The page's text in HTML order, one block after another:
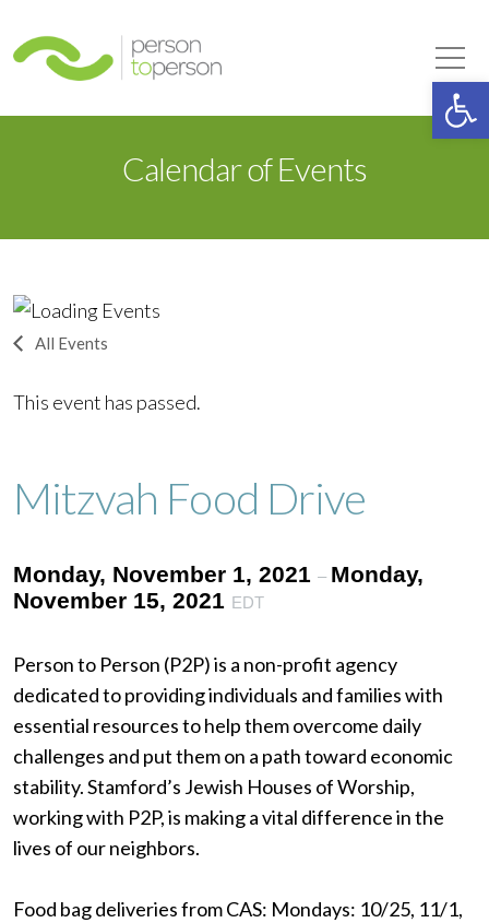
Calendar of Events
All Events
This event has passed.
Mitzvah Food Drive
Monday, November 1, 2021 – Monday,
November 15, 2021 EDT
Person to Person (P2P) is a non-profit agency
dedicated to providing individuals and families with
essential resources to help them overcome daily
challenges and put them on a path toward economic
stability. Stamford’s Jewish Houses of Worship,
working with P2P, is making a vital difference in the
lives of our neighbors.
Food bag deliveries from CAS: Mondays: 10/25, 11/1,